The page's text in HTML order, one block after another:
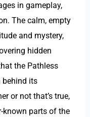
in gameplay,
The calm, empty
and mystery,
hidden
the Pathless
behind its
or not that’s true,
known parts of the